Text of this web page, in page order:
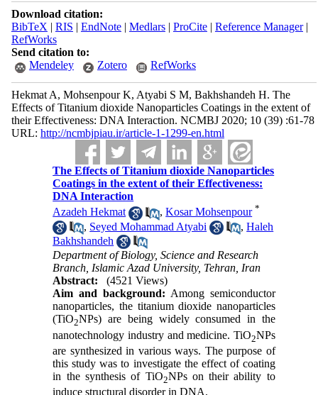
Download citation:
BibTeX | RIS | EndNote| Medlars| ProCite| Reference Manager|
RefWorks
Send citation to:
Mendeley
Zotero RefWorks
Hekmat A, Mohsenpour K, Atyabi S M, Bakhshandeh H. The
Effects of Titanium dioxide Nanoparticles Coatings in the extent of
their Effectiveness: DNA Interaction. NCMBJ 2020; 10 (39) :61-78
URL: http://ncmbjpiau.ir/article-1-1299-en.html
The Effects of Titanium dioxide Nanoparticles
Coatings in the extent of their Effectiveness:
DNA Interaction
Azadeh Hekmat
,Kosar Mohsenpour *
, Seyed Mohammad Atyabi ,Haleh
Bakhshandeh
Department of Biology, Science and Research
Branch, Islamic Azad University, Tehran, Iran
Abstract:
(4521 Views)
Aim and background: Among semiconductor
nanoparticles, the titanium dioxide nanoparticles
(TiO2NPs) are being widely consumed in the
nanotechnology industry and medicine. TiO2NPs
are synthesized in various ways. The purpose of
this study was to investigate the effect of coating
in the synthesis of TiO2NPs on their ability to
induce structural disorder in DNA.